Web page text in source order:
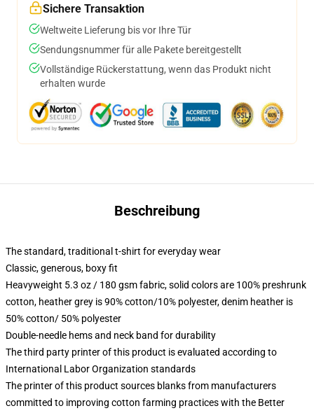
Sichere Transaktion
Weltweite Lieferung bis vor Ihre Tür
Sendungsnummer für alle Pakete bereitgestellt
Vollständige Rückerstattung, wenn das Produkt nicht
erhalten wurde
Beschreibung
The standard, traditional t-shirt for everyday wear
Classic, generous, boxy fit
Heavyweight 5.3 oz / 180 gsm fabric, solid colors are 100% preshrunk
cotton, heather grey is 90% cotton/10% polyester, denim heather is
50% cotton/ 50% polyester
Double-needle hems and neck band for durability
The third party printer of this product is evaluated according to
International Labor Organization standards
The printer of this product sources blanks from manufacturers
committed to improving cotton farming practices with the Better